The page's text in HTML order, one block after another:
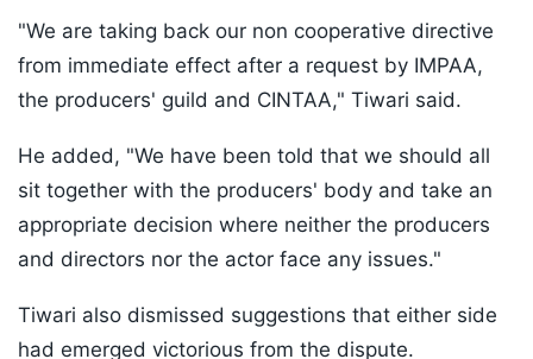
"We are taking back our non cooperative directive
from immediate effect after a request by IMPAA,
the producers' guild and CINTAA," Tiwari said.
He added, "We have been told that we should all
sit together with the producers' body and take an
appropriate decision where neither the producers
and directors nor the actor face any issues."
Tiwari also dismissed suggestions that either side
had emerged victorious from the dispute.